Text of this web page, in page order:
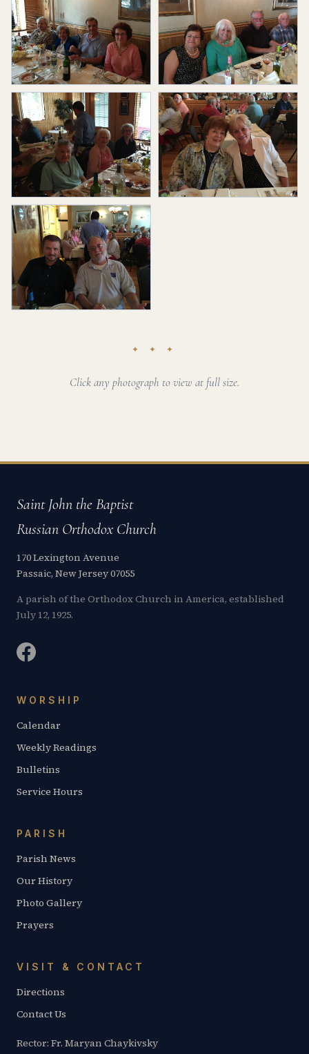
✦ ✦ ✦
Click any photograph to view at full size.
Saint John the Baptist
Russian Orthodox Church
170 Lexington Avenue
Passaic, New Jersey 07055
A parish of the Orthodox Church in America, established
July 12, 1925.
WORSHIP
Calendar
Weekly Readings
Bulletins
Service Hours
PARISH
Parish News
Our History
Photo Gallery
Prayers
VISIT & CONTACT
Directions
Contact Us
Rector: Fr. Maryan Chaykivsky